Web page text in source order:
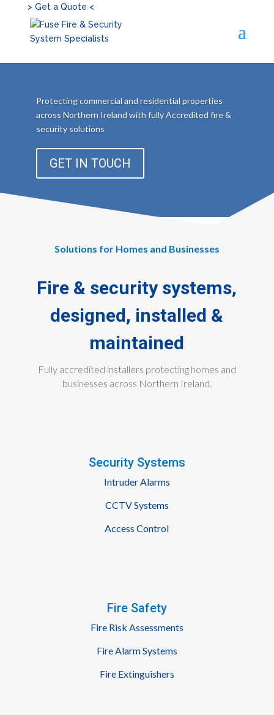
> Get a Quote <
Protecting commercial and residential properties
across Northern Ireland with fully Accredited fire &
security solutions
GET IN TOUCH
Solutions for Homes and Businesses
Fire & security systems,
designed, installed &
maintained
Fully accredited installers protecting homes and
businesses across Northern Ireland.
Security Systems
Intruder Alarms
CCTV Systems
Access Control
Fire Safety
Fire Risk Assessments
Fire Alarm Systems
Fire Extinguishers